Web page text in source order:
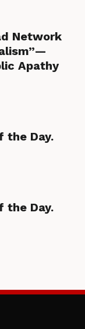
Network
Apathy
the Day.
the Day.